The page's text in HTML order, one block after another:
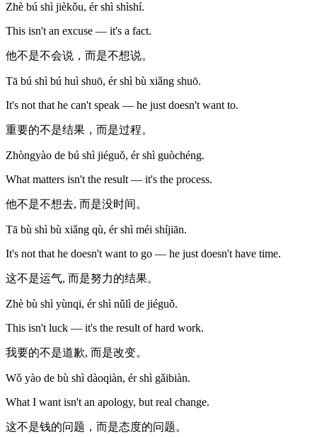
Zhè bú shì jièkǒu, ér shì shìshí.
This isn't an excuse — it's a fact.
他不是不会说，而是不想说。
Tā bú shì bú huì shuō, ér shì bù xiǎng shuō.
It's not that he can't speak — he just doesn't want to.
重要的不是结果，而是过程。
Zhòngyào de bú shì jiéguǒ, ér shì guòchéng.
What matters isn't the result — it's the process.
他不是不想去, 而是没时间。
Tā bù shì bù xiǎng qù, ér shì méi shíjiān.
It's not that he doesn't want to go — he just doesn't have time.
这不是运气, 而是努力的结果。
Zhè bù shì yùnqi, ér shì nǔlì de jiéguǒ.
This isn't luck — it's the result of hard work.
我要的不是道歉, 而是改变。
Wǒ yào de bù shì dàoqiàn, ér shì gǎibiàn.
What I want isn't an apology, but real change.
这不是钱的问题，而是态度的问题。